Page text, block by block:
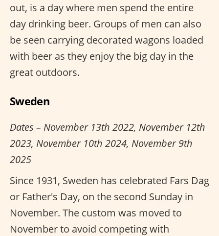
out, is a day where men spend the entire
day drinking beer. Groups of men can also
be seen carrying decorated wagons loaded
with beer as they enjoy the big day in the
great outdoors.
Sweden
Dates – November 13th 2022, November 12th
2023, November 10th 2024, November 9th
2025
Since 1931, Sweden has celebrated Fars Dag
or Father's Day, on the second Sunday in
November. The custom was moved to
November to avoid competing with